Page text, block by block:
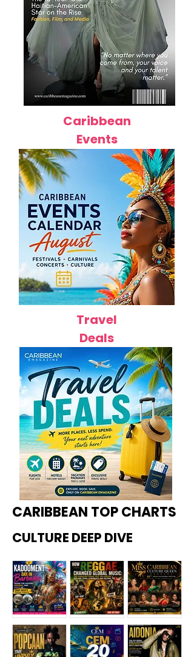
Caribbean
Events
Travel
Deals
CARIBBEAN TOP CHARTS
CULTURE DEEP DIVE
Kadoome How
Miss